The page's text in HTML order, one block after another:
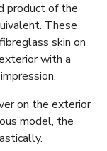
product of the
These
skin on
with a
on the exterior
model, the